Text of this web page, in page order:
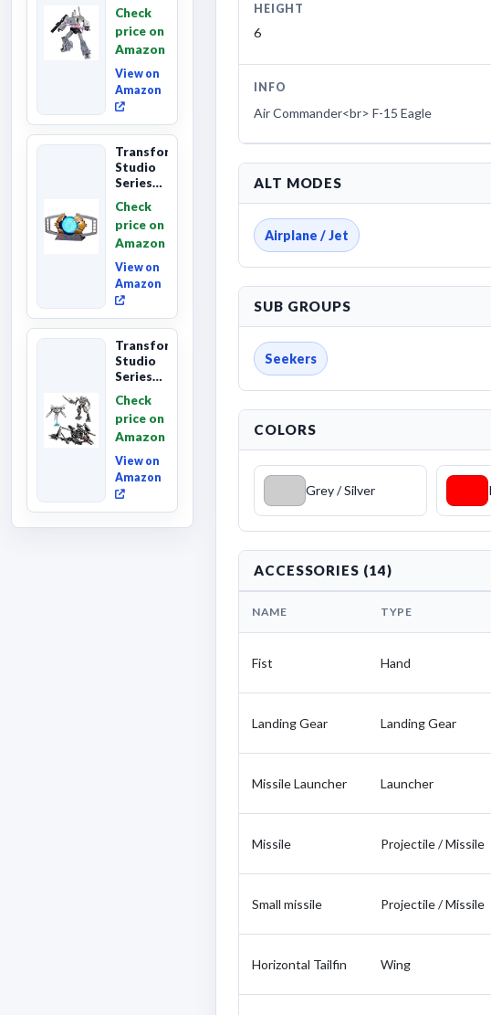
Movie
Megatron,
Leader
Class 8...
Check
price on
Amazon
View on
Amazon
Transformers
Studio
Series
Matrix
of
Leadership
Interactive
C...
Check
price on
Amazon
View on
Amazon
Transformers
Studio
Series
of the
Fallen,
Converting
Acti...
Check
price on
Amazon
View on
Amazon
HEIGHT
6
INFO
Air Commander<br> F-15 Eagle
ALT MODES
Airplane / Jet
SUB GROUPS
Seekers
COLORS
Grey / Silver
ACCESSORIES (14)
NAME TYPE
Fist Hand
Landing Gear Landing Gear
Missile Launcher Launcher
Missile Projectile / Missile
Small missile Projectile / Missile
Horizontal Tailfin Wing